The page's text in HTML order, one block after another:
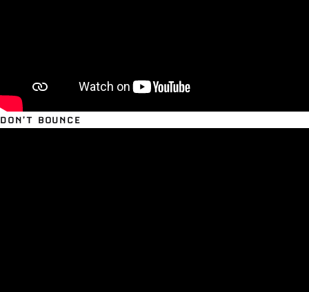
DON’T BOUNCE